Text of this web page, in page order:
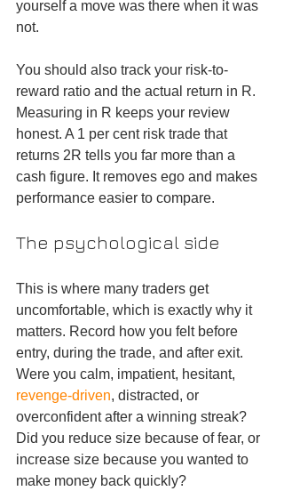
yourself a move was there when it was
not.
You should also track your risk-to-
reward ratio and the actual return in R.
Measuring in R keeps your review
honest. A 1 per cent risk trade that
returns 2R tells you far more than a
cash figure. It removes ego and makes
performance easier to compare.
The psychological side
This is where many traders get
uncomfortable, which is exactly why it
matters. Record how you felt before
entry, during the trade, and after exit.
Were you calm, impatient, hesitant,
revenge-driven, distracted, or
overconfident after a winning streak?
Did you reduce size because of fear, or
increase size because you wanted to
make money back quickly?